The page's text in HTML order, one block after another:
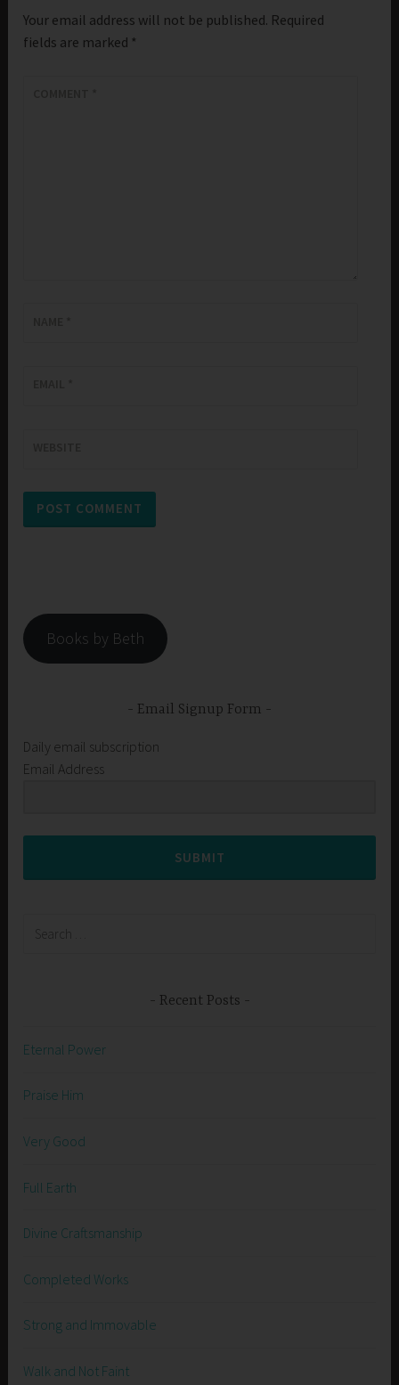
Your email address will not be published. Required
fields are marked *
Books by Beth
Email Signup Form
Daily email subscription
Email Address
SUBMIT
Recent Posts
Eternal Power
Praise Him
Very Good
Full Earth
Divine Craftsmanship
Completed Works
Strong and Immovable
Walk and Not Faint